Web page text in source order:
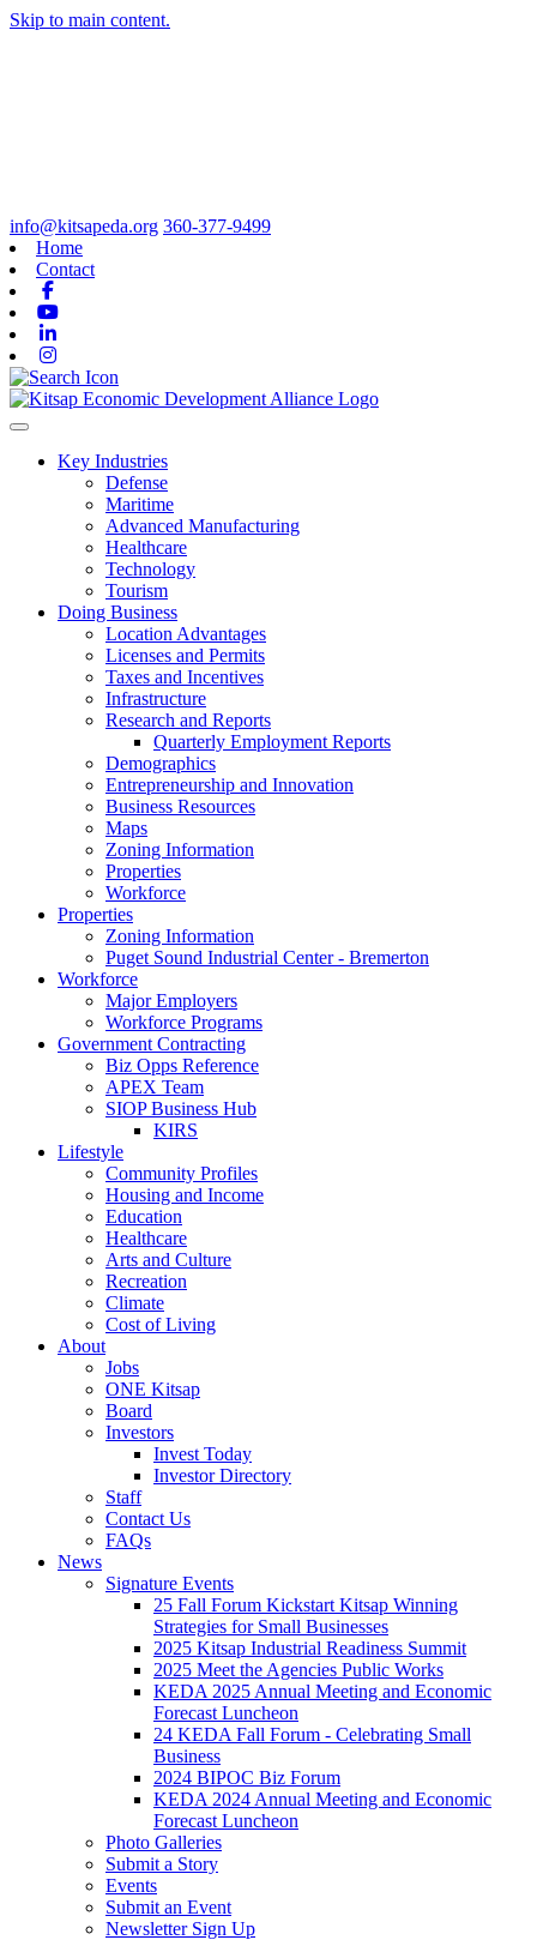
Skip to main content.
info@kitsapeda.org 360-377-9499
Home
Contact
Toggle navigation
Key Industries
Defense
Maritime
Advanced Manufacturing
Healthcare
Technology
Tourism
Doing Business
Location Advantages
Licenses and Permits
Taxes and Incentives
Infrastructure
Research and Reports
Quarterly Employment Reports
Demographics
Entrepreneurship and Innovation
Business Resources
Maps
Zoning Information
Properties
Workforce
Properties
Zoning Information
Puget Sound Industrial Center - Bremerton
Workforce
Major Employers
Workforce Programs
Government Contracting
Biz Opps Reference
APEX Team
SIOP Business Hub
KIRS
Lifestyle
Community Profiles
Housing and Income
Education
Healthcare
Arts and Culture
Recreation
Climate
Cost of Living
About
Jobs
ONE Kitsap
Board
Investors
Invest Today
Investor Directory
Staff
Contact Us
FAQs
News
Signature Events
25 Fall Forum Kickstart Kitsap Winning
Strategies for Small Businesses
2025 Kitsap Industrial Readiness Summit
2025 Meet the Agencies Public Works
KEDA 2025 Annual Meeting and Economic
Forecast Luncheon
24 KEDA Fall Forum - Celebrating Small
Business
2024 BIPOC Biz Forum
KEDA 2024 Annual Meeting and Economic
Forecast Luncheon
Photo Galleries
Submit a Story
Events
Submit an Event
Newsletter Sign Up